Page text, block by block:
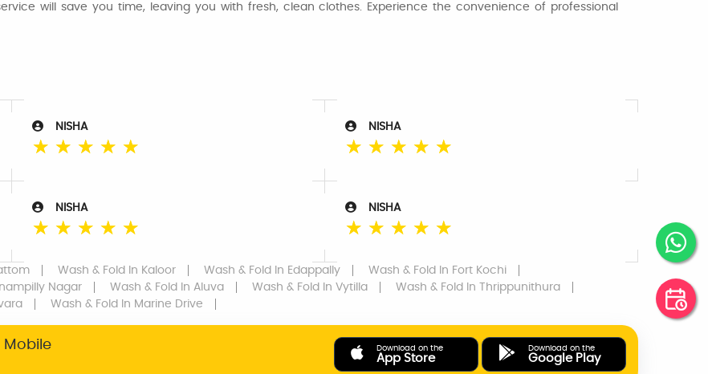
will save you time, leaving you with fresh, clean clothes. Experience the convenience of professional
NISHA
☆ ☆ ☆ ☆ ☆
NISHA
☆ ☆ ☆ ☆ ☆
NISHA
☆ ☆ ☆ ☆ ☆
NISHA
☆ ☆ ☆ ☆ ☆
Wash & Fold In Kaloor Wash & Fold In Edappally Wash & Fold
In Fort Kochi
Nagar Wash & Fold In Aluva Wash & Fold In Vytilla Wash & Fold
In Thrippunithura
Wash & Fold In Marine Drive
Mobile Download on the
App Store
Download on the
Google Play